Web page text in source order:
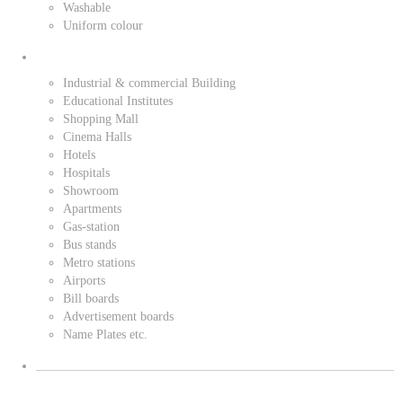
Washable
Uniform colour
Industrial & commercial Building
Educational Institutes
Shopping Mall
Cinema Halls
Hotels
Hospitals
Showroom
Apartments
Gas-station
Bus stands
Metro stations
Airports
Bill boards
Advertisement boards
Name Plates etc.